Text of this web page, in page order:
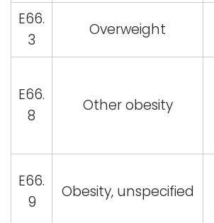
E66.
3
Overweight
E66.
8
Other obesity
E66.
9
Obesity, unspecified